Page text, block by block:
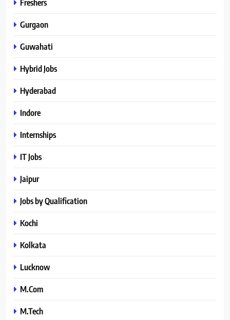
Gurgaon
Guwahati
Hybrid Jobs
Hyderabad
Indore
Internships
IT Jobs
Jaipur
Jobs by Qualification
Kochi
Kolkata
Lucknow
M.Com
M.Tech